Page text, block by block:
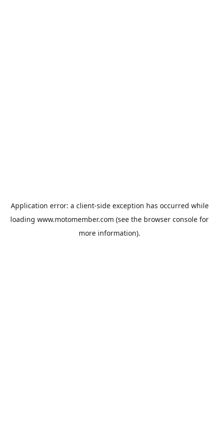
Application error: a client-side exception has occurred while
loading www.motomember.com (see the browser console for
more information).